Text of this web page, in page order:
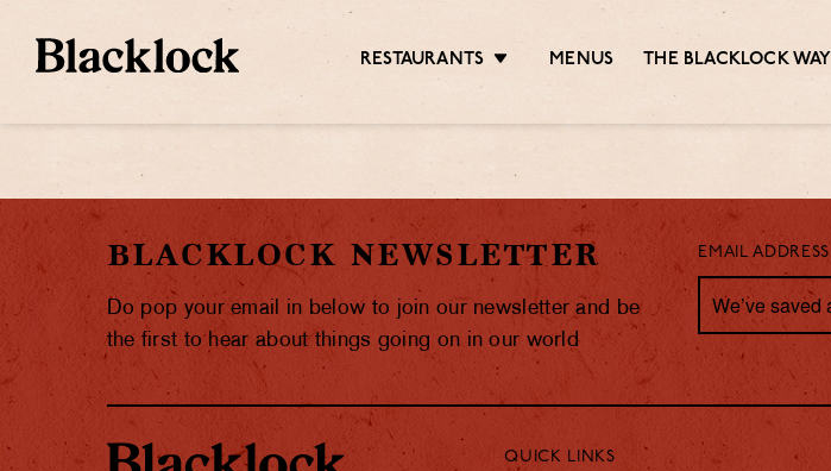
RESTAURANTS MENUS THE BLACKLOCK WAY
BLACKLOCK NEWSLETTER
Do pop your email in below to join our newsletter and be
the first to hear about things going on in our world
EMAIL ADDRESS
QUICK LINKS